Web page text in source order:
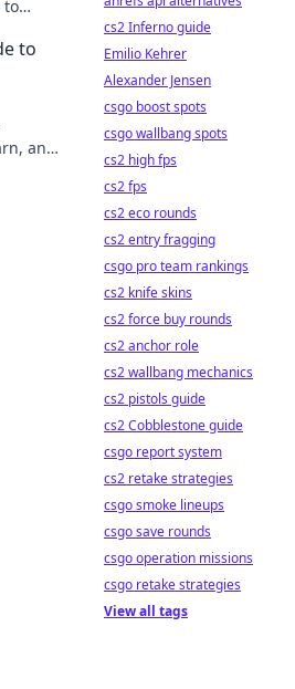
to
to
and
cs2 Inferno guide
Emilio Kehrer
Alexander Jensen
csgo boost spots
csgo wallbang spots
cs2 high fps
cs2 fps
cs2 eco rounds
cs2 entry fragging
csgo pro team rankings
cs2 knife skins
cs2 force buy rounds
cs2 anchor role
cs2 wallbang mechanics
cs2 pistols guide
cs2 Cobblestone guide
csgo report system
cs2 retake strategies
csgo smoke lineups
csgo save rounds
csgo operation missions
csgo retake strategies
View all tags